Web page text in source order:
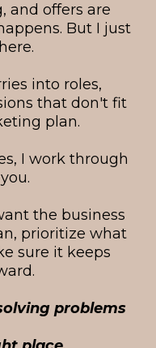
and offers are
But I just
into roles,
that don't fit
plan.
I work through
the business
prioritize what
sure it keeps
problems